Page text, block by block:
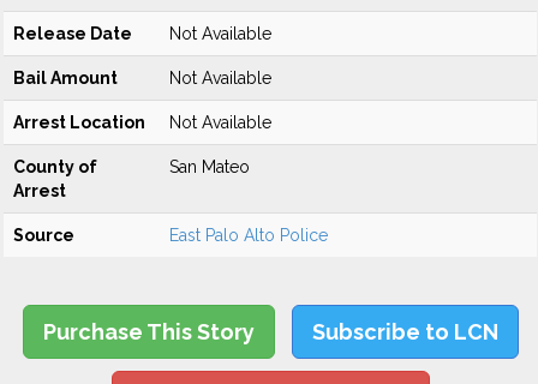
Release Date Not Available
Bail Amount Not Available
Arrest Location Not Available
County of
Arrest
San Mateo
Source East Palo Alto Police
Purchase This Story Subscribe to LCN